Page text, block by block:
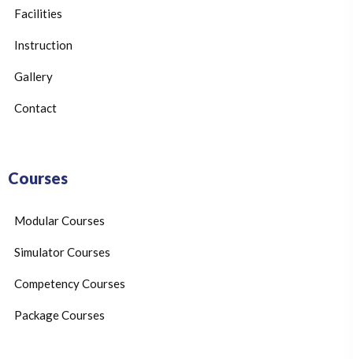
Facilities
Instruction
Gallery
Contact
Courses
Modular Courses
Simulator Courses
Competency Courses
Package Courses